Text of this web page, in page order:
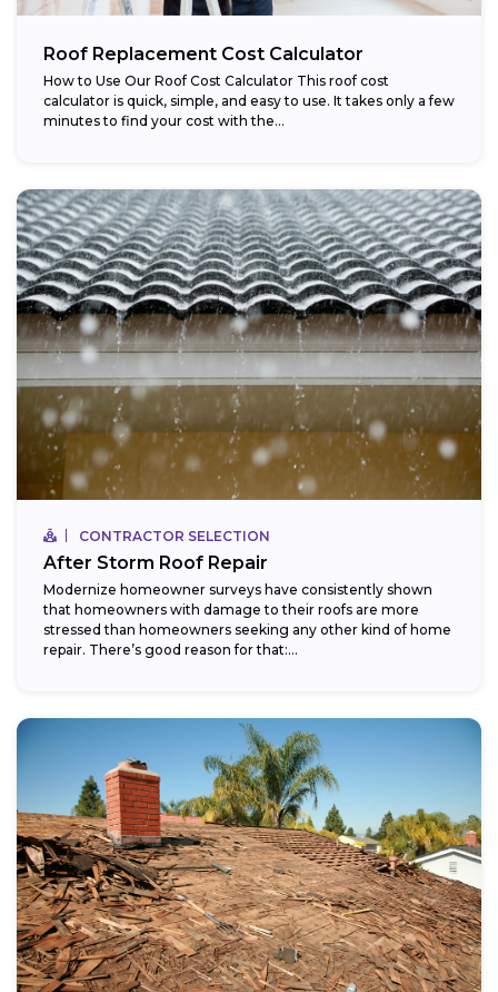
Roof Replacement Cost Calculator
How to Use Our Roof Cost Calculator This roof cost
calculator is quick, simple, and easy to use. It takes only a few
minutes to find your cost with the...
CONTRACTOR SELECTION
After Storm Roof Repair
Modernize homeowner surveys have consistently shown
that homeowners with damage to their roofs are more
stressed than homeowners seeking any other kind of home
repair. There’s good reason for that:...